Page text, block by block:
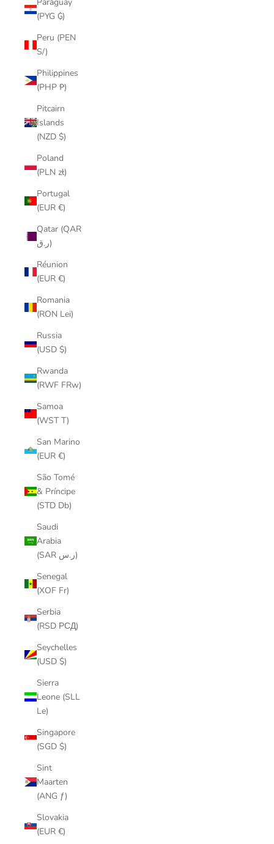
(PYG ₲)
Peru (PEN
S/)
Philippines
(PHP ₱)
Pitcairn
Islands
(NZD $)
Poland
(PLN zł)
Portugal
(EUR €)
Qatar (QAR
ر.ق)
Réunion
(EUR €)
Romania
(RON Lei)
Russia
(USD $)
Rwanda
(RWF FRw)
Samoa
(WST T)
San Marino
(EUR €)
São Tomé
& Príncipe
(STD Db)
Saudi
Arabia
(SAR ر.س)
Senegal
(XOF Fr)
Serbia
(RSD РСД)
Seychelles
(USD $)
Sierra
Leone (SLL
Le)
Singapore
(SGD $)
Sint
Maarten
(ANG ƒ)
Slovakia
(EUR €)